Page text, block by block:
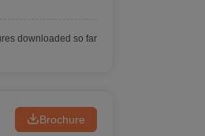
downloaded so far
Brochure